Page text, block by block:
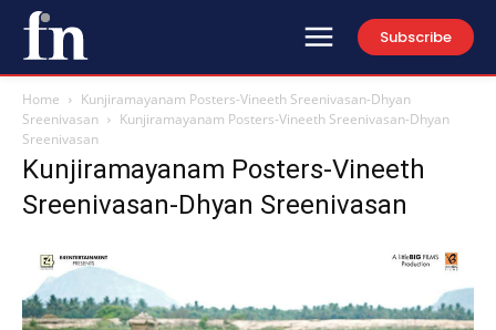
Subscribe
Home
Kunjiramayanam Posters-Vineeth Sreenivasan-Dhyan
Sreenivasan
Kunjiramayanam Posters-Vineeth Sreenivasan-Dhyan
Sreenivasan
Kunjiramayanam Posters-Vineeth
Sreenivasan-Dhyan Sreenivasan